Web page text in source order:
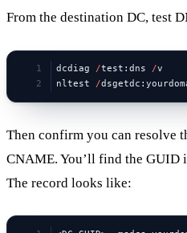
From the destination DC, test
dcdiag /test:dns /v
nltest /
Then confirm you can resolve
CNAME. You’ll find the GUID
The record looks like: